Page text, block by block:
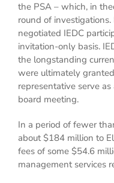
the PSA – which, in
round of
negotiated IEDC
invitation-only basis.
the longstanding
were ultimately
representative serve
board meeting.
In a period of fewer
about $184 million to
fees of some $54.6
management services